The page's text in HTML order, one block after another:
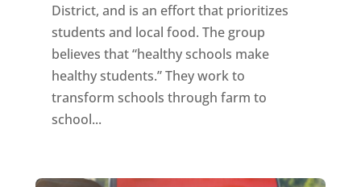
District, and is an effort that prioritizes
students and local food. The group
believes that “healthy schools make
healthy students.” They work to
transform schools through farm to
school...